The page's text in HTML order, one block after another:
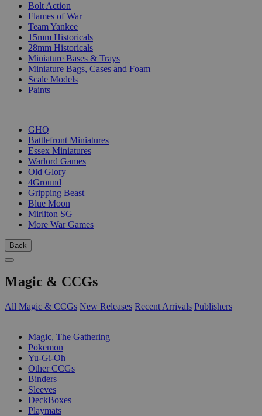
Bolt Action
Flames of War
Team Yankee
15mm Historicals
28mm Historicals
Miniature Bases & Trays
Miniature Bags, Cases and Foam
Scale Models
Paints
GHQ
Battlefront Miniatures
Essex Miniatures
Warlord Games
Old Glory
4Ground
Gripping Beast
Blue Moon
Mirliton SG
More War Games
Back
Magic & CCGs
All Magic & CCGs New Releases Recent Arrivals Publishers
Magic, The Gathering
Pokemon
Yu-Gi-Oh
Other CCGs
Binders
Sleeves
DeckBoxes
Playmats